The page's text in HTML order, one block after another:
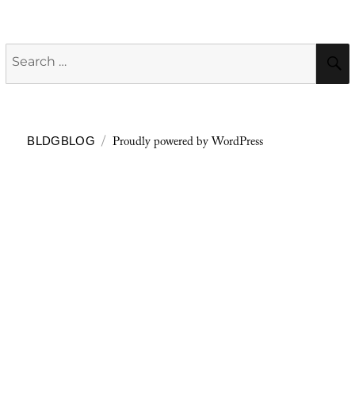
Search
for:
BLDGBLOG Proudly powered by WordPress